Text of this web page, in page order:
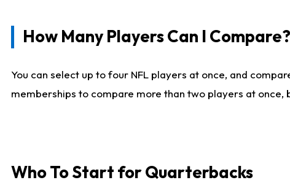
How Many Players Can I Compare?
You can select up to four NFL players at once, and
memberships to compare more than two players at once,
Who To Start for Quarterbacks